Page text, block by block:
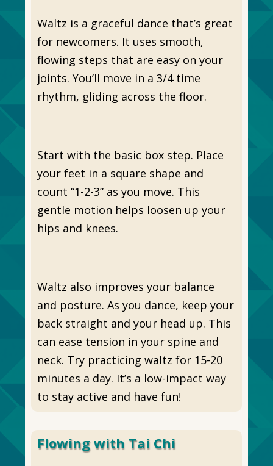
Waltz is a graceful dance that’s great
for newcomers. It uses smooth,
flowing steps that are easy on your
joints. You’ll move in a 3/4 time
rhythm, gliding across the floor.
Start with the basic box step. Place
your feet in a square shape and
count “1-2-3” as you move. This
gentle motion helps loosen up your
hips and knees.
Waltz also improves your balance
and posture. As you dance, keep your
back straight and your head up. This
can ease tension in your spine and
neck. Try practicing waltz for 15-20
minutes a day. It’s a low-impact way
to stay active and have fun!
Flowing with Tai Chi